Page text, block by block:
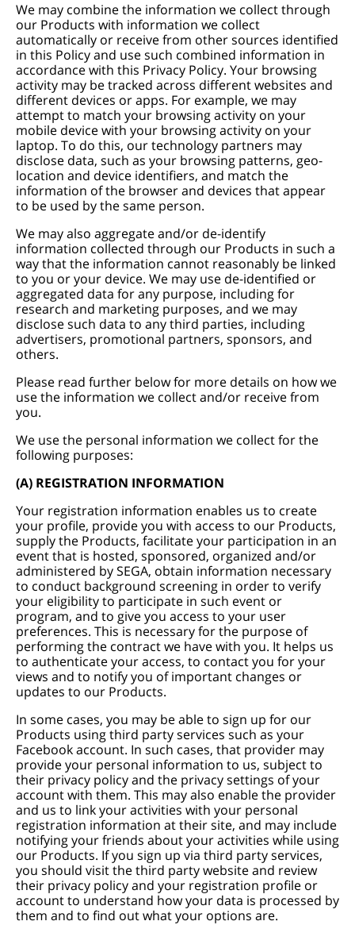
We may combine the information we collect through
our Products with information we collect
automatically or receive from other sources identified
in this Policy and use such combined information in
accordance with this Privacy Policy. Your browsing
activity may be tracked across different websites and
different devices or apps. For example, we may
attempt to match your browsing activity on your
mobile device with your browsing activity on your
laptop. To do this, our technology partners may
disclose data, such as your browsing patterns, geo-
location and device identifiers, and match the
information of the browser and devices that appear
to be used by the same person.
We may also aggregate and/or de-identify
information collected through our Products in such a
way that the information cannot reasonably be linked
to you or your device. We may use de-identified or
aggregated data for any purpose, including for
research and marketing purposes, and we may
disclose such data to any third parties, including
advertisers, promotional partners, sponsors, and
others.
Please read further below for more details on how we
use the information we collect and/or receive from
you.
We use the personal information we collect for the
following purposes:
(A) REGISTRATION INFORMATION
Your registration information enables us to create
your profile, provide you with access to our Products,
supply the Products, facilitate your participation in an
event that is hosted, sponsored, organized and/or
administered by SEGA, obtain information necessary
to conduct background screening in order to verify
your eligibility to participate in such event or
program, and to give you access to your user
preferences. This is necessary for the purpose of
performing the contract we have with you. It helps us
to authenticate your access, to contact you for your
views and to notify you of important changes or
updates to our Products.
In some cases, you may be able to sign up for our
Products using third party services such as your
Facebook account. In such cases, that provider may
provide your personal information to us, subject to
their privacy policy and the privacy settings of your
account with them. This may also enable the provider
and us to link your activities with your personal
registration information at their site, and may include
notifying your friends about your activities while using
our Products. If you sign up via third party services,
you should visit the third party website and review
their privacy policy and your registration profile or
account to understand how your data is processed by
them and to find out what your options are.